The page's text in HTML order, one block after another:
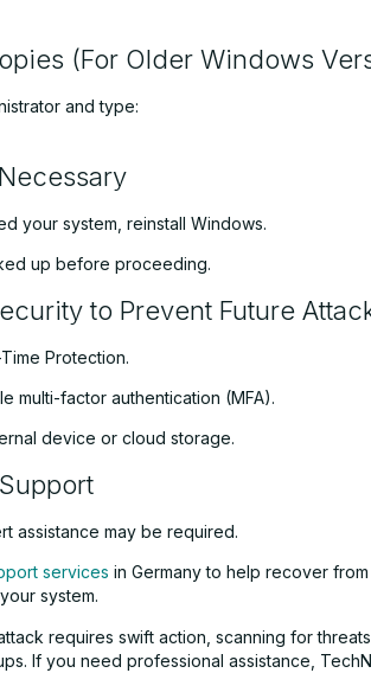
(For Older Windows
and type:
your system, reinstall Windows.
up before proceeding.
to Prevent Future
Protection.
multi-factor authentication (MFA).
device or cloud storage.
assistance may be required.
services in Germany to help recover from
system.
requires swift action, scanning for
If you need professional assistance,